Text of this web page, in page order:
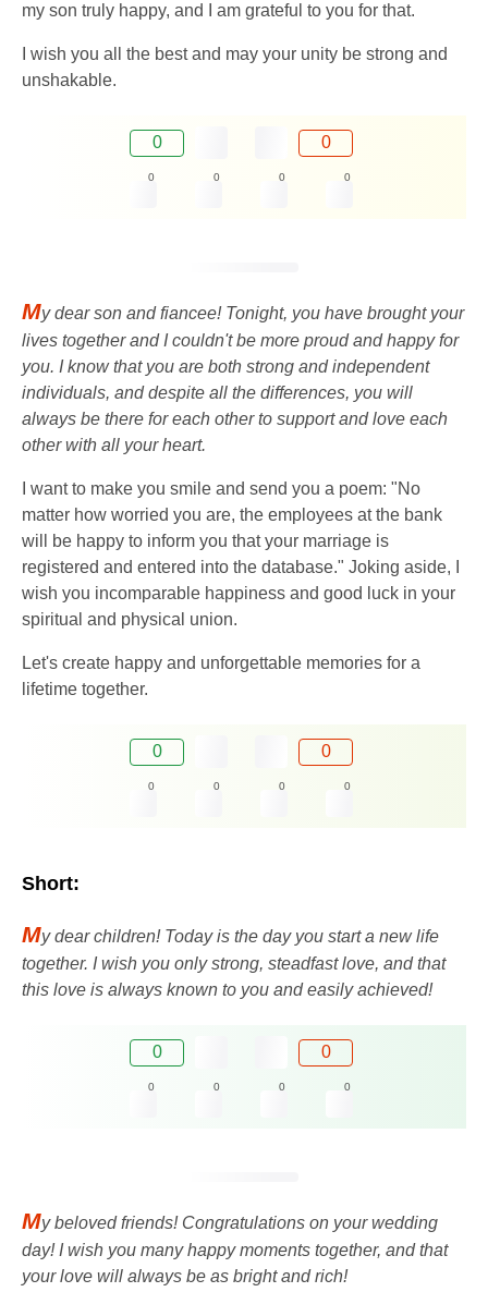
my son truly happy, and I am grateful to you for that.
I wish you all the best and may your unity be strong and
unshakable.
0 0
0 0 0 0
My dear son and fiancee! Tonight, you have brought your
lives together and I couldn't be more proud and happy for
you. I know that you are both strong and independent
individuals, and despite all the differences, you will
always be there for each other to support and love each
other with all your heart.
I want to make you smile and send you a poem: "No
matter how worried you are, the employees at the bank
will be happy to inform you that your marriage is
registered and entered into the database." Joking aside, I
wish you incomparable happiness and good luck in your
spiritual and physical union.
Let's create happy and unforgettable memories for a
lifetime together.
0 0
0 0 0 0
Short:
My dear children! Today is the day you start a new life
together. I wish you only strong, steadfast love, and that
this love is always known to you and easily achieved!
0 0
0 0 0 0
My beloved friends! Congratulations on your wedding
day! I wish you many happy moments together, and that
your love will always be as bright and rich!